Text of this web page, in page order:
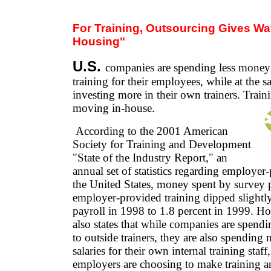
For Training, Outsourcing Gives
Housing"
U.S. companies are spending less
training for their employees, while at the
investing more in their own trainers.
moving in-house.
According to the 2001 American
Society for Training and Development
"State of the Industry Report," an
annual set of statistics regarding
the United States, money spent by survey
employer-provided training dipped
payroll in 1998 to 1.8 percent in 1999.
also states that while companies are
to outside trainers, they are also spending
salaries for their own internal training
employers are choosing to make training